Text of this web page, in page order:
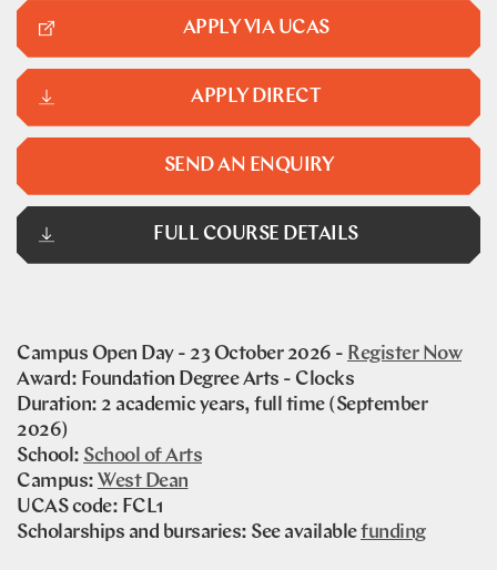
FULL COURSE DETAILS
SEND AN ENQUIRY
APPLY DIRECT
APPLY VIA UCAS
Campus Open Day - 23 October 2026 - Register Now
Award: Foundation Degree Arts - Clocks
Duration: 2 academic years, full time (September
2026)
School: School of Arts
Campus: West Dean
UCAS code: FCL1
Scholarships and bursaries: See availablefunding